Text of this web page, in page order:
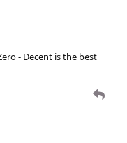
- Decent is the best